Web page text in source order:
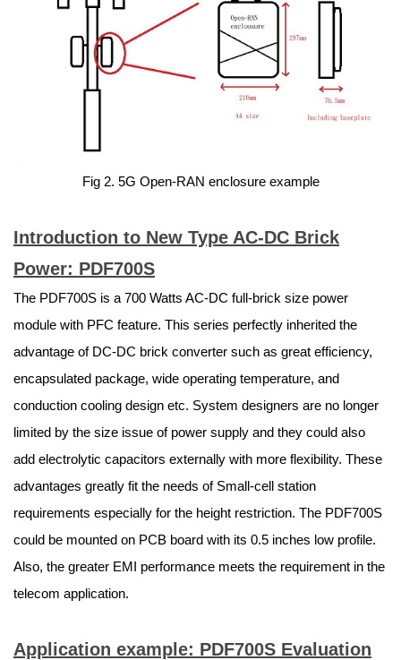
Fig 2. 5G Open-RAN enclosure example
Introduction to New Type AC-DC Brick
Power: PDF700S
The PDF700S is a 700 Watts AC-DC full-brick size power
module with PFC feature. This series perfectly inherited the
advantage of DC-DC brick converter such as great efficiency,
encapsulated package, wide operating temperature, and
conduction cooling design etc. System designers are no longer
limited by the size issue of power supply and they could also
add electrolytic capacitors externally with more flexibility. These
advantages greatly fit the needs of Small-cell station
requirements especially for the height restriction. The PDF700S
could be mounted on PCB board with its 0.5 inches low profile.
Also, the greater EMI performance meets the requirement in the
telecom application.
Application example: PDF700S Evaluation